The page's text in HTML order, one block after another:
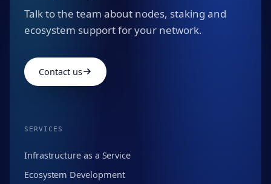
Talk to the team about nodes, staking and
ecosystem support for your network.
Contact us
SERVICES
Infrastructure as a Service
Ecosystem Development